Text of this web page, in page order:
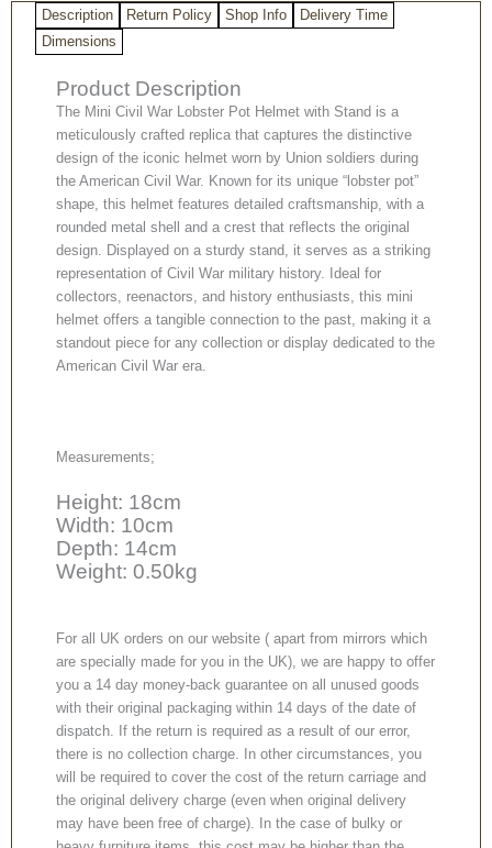
Description Return Policy Shop Info
Delivery Time
Dimensions
Product Description
The Mini Civil War Lobster Pot Helmet with Stand is a
meticulously crafted replica that captures the distinctive
design of the iconic helmet worn by Union soldiers during
the American Civil War. Known for its unique “lobster pot”
shape, this helmet features detailed craftsmanship, with a
rounded metal shell and a crest that reflects the original
design. Displayed on a sturdy stand, it serves as a striking
representation of Civil War military history. Ideal for
collectors, reenactors, and history enthusiasts, this mini
helmet offers a tangible connection to the past, making it a
standout piece for any collection or display dedicated to the
American Civil War era.
Measurements;
Height: 18cm
Width: 10cm
Depth: 14cm
Weight: 0.50kg
For all UK orders on our website ( apart from mirrors which
are specially made for you in the UK), we are happy to offer
you a 14 day money-back guarantee on all unused goods
with their original packaging within 14 days of the date of
dispatch. If the return is required as a result of our error,
there is no collection charge. In other circumstances, you
will be required to cover the cost of the return carriage and
the original delivery charge (even when original delivery
may have been free of charge). In the case of bulky or